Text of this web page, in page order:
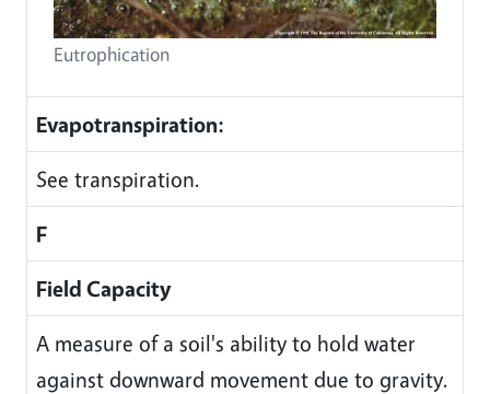
Eutrophication
Evapotranspiration:
See transpiration.
F
Field Capacity
A measure of a soil's ability to hold water
against downward movement due to gravity.